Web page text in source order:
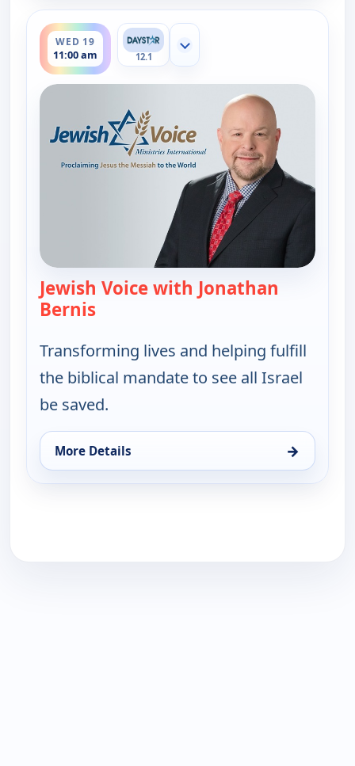
WED 19
11:00 am
ends 11:30 am
12.1
Show more channels
Jewish Voice with Jonathan
Bernis
Transforming lives and helping fulfill
the biblical mandate to see all Israel
be saved.
More Details →
for Jewish Voice with Jonathan Bernis, Wed 19,